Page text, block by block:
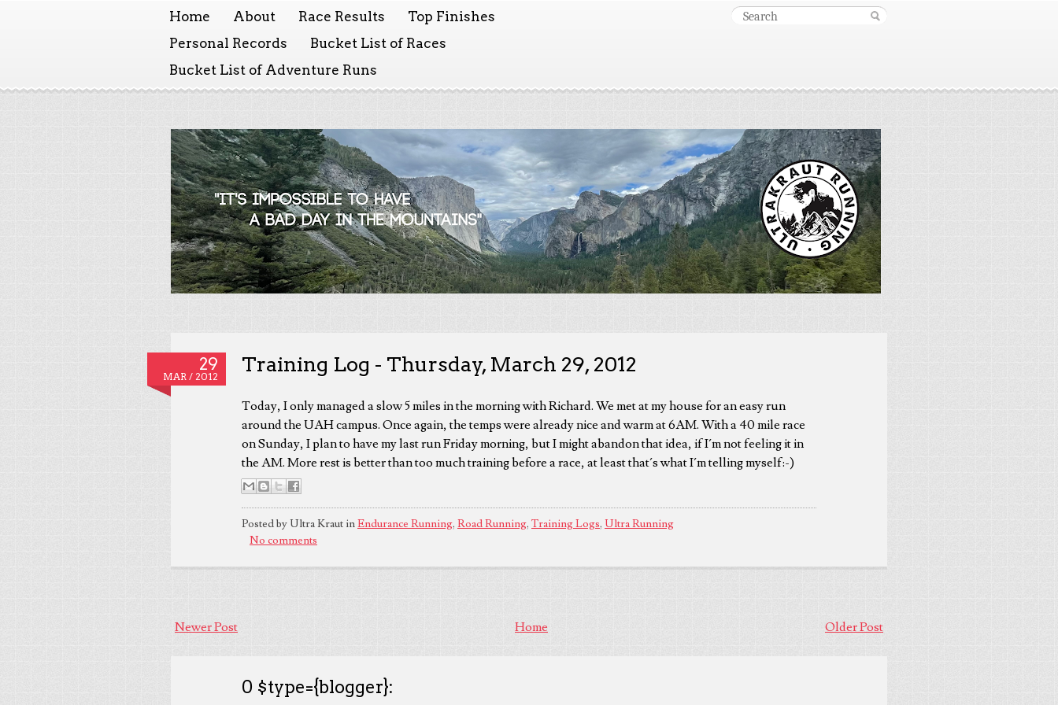
Home About Race Results
Top Finishes
Personal Records
Bucket List of Races
Bucket List of Adventure Runs
29
MAR / 2012
Training Log - Thursday, March 29, 2012
Today, I only managed a slow 5 miles in the morning with Richard. We met at my house for an easy run
around the UAH campus. Once again, the temps were already nice and warm at 6AM. With a 40 mile race
on Sunday, I plan to have my last run Friday morning, but I might abandon that idea, if I´m not feeling it in
the AM. More rest is better than too much training before a race, at least that´s what I´m telling myself:-)
Posted by Ultra Kraut inEndurance Running, Road Running, Training Logs, Ultra Running
No comments
Newer Post Older Post
Home
0 $type={blogger}: